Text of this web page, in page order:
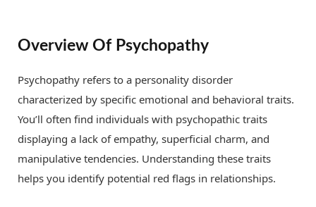
Overview Of Psychopathy
Psychopathy refers to a personality disorder
characterized by specific emotional and behavioral traits.
You’ll often find individuals with psychopathic traits
displaying a lack of empathy, superficial charm, and
manipulative tendencies. Understanding these traits
helps you identify potential red flags in relationships.